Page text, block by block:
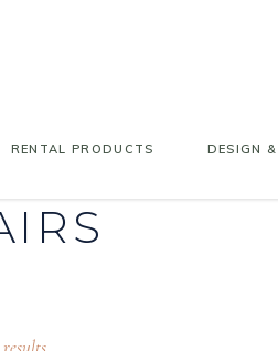
RENTAL PRODUCTS DESIGN